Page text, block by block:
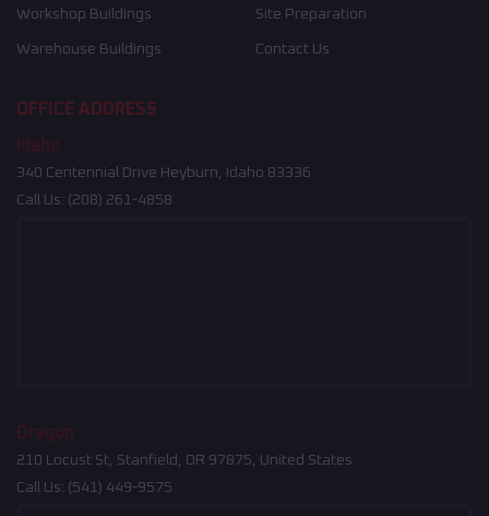
Workshop Buildings
Warehouse Buildings
Site Preparation
Contact Us
OFFICE ADDRESS
Idaho
340 Centennial Drive Heyburn, Idaho 83336
Call Us: (208) 261-4858
Oregon
210 Locust St, Stanfield, OR 97875, United States
Call Us: (541) 449-9575